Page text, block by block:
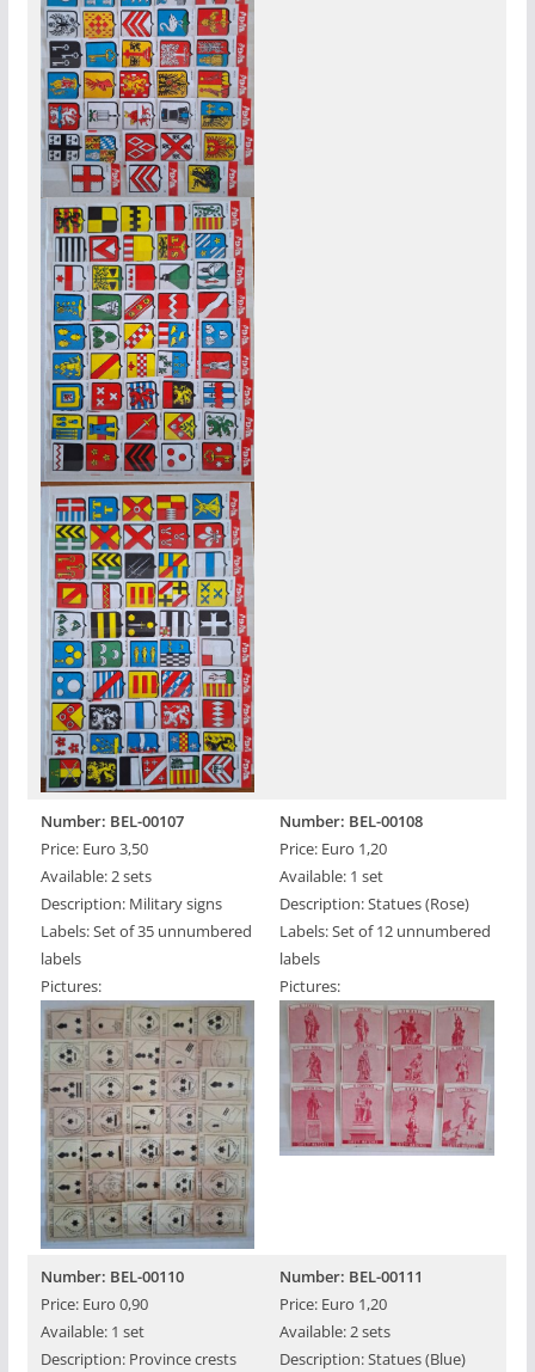
Number: BEL-00107
Price: Euro 3,50
Available: 2 sets
Description: Military signs
Labels: Set of 35 unnumbered
labels
Pictures:
Number: BEL-00108
Price: Euro 1,20
Available: 1 set
Description: Statues (Rose)
Labels: Set of 12 unnumbered
labels
Pictures:
Number: BEL-00110
Price: Euro 0,90
Available: 1 set
Description: Province crests
Number: BEL-00111
Price: Euro 1,20
Available: 2 sets
Description: Statues (Blue)